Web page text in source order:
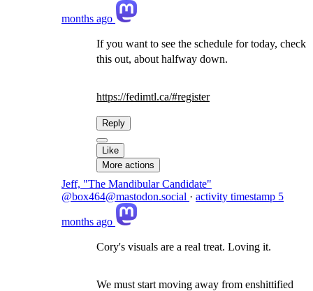
months ago
If you want to see the schedule for today, check
this out, about halfway down.
https://fedimtl.ca/#register
Reply
Like
More actions
Jeff, "The Mandibular Candidate"
@box464@mastodon.social · activity timestamp 5
months ago
Cory's visuals are a real treat. Loving it.
We must start moving away from enshittified